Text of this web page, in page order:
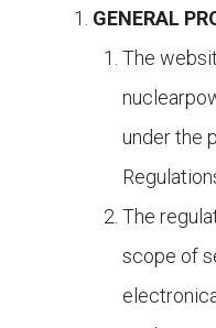
GENERAL
The
under the
The
scope of